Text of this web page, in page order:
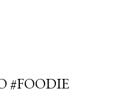
#FOODIE